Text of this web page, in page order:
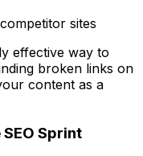
sites
effective way to
broken links on
content as a
Sprint